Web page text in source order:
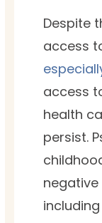
Despite
access
access
health
persist.
including